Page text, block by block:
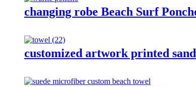
changing robe Beach Surf
customized artwork printed